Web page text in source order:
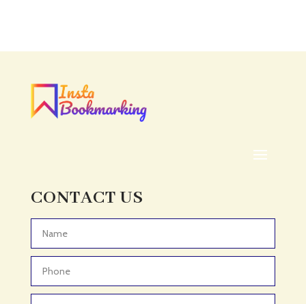
CONTACT US